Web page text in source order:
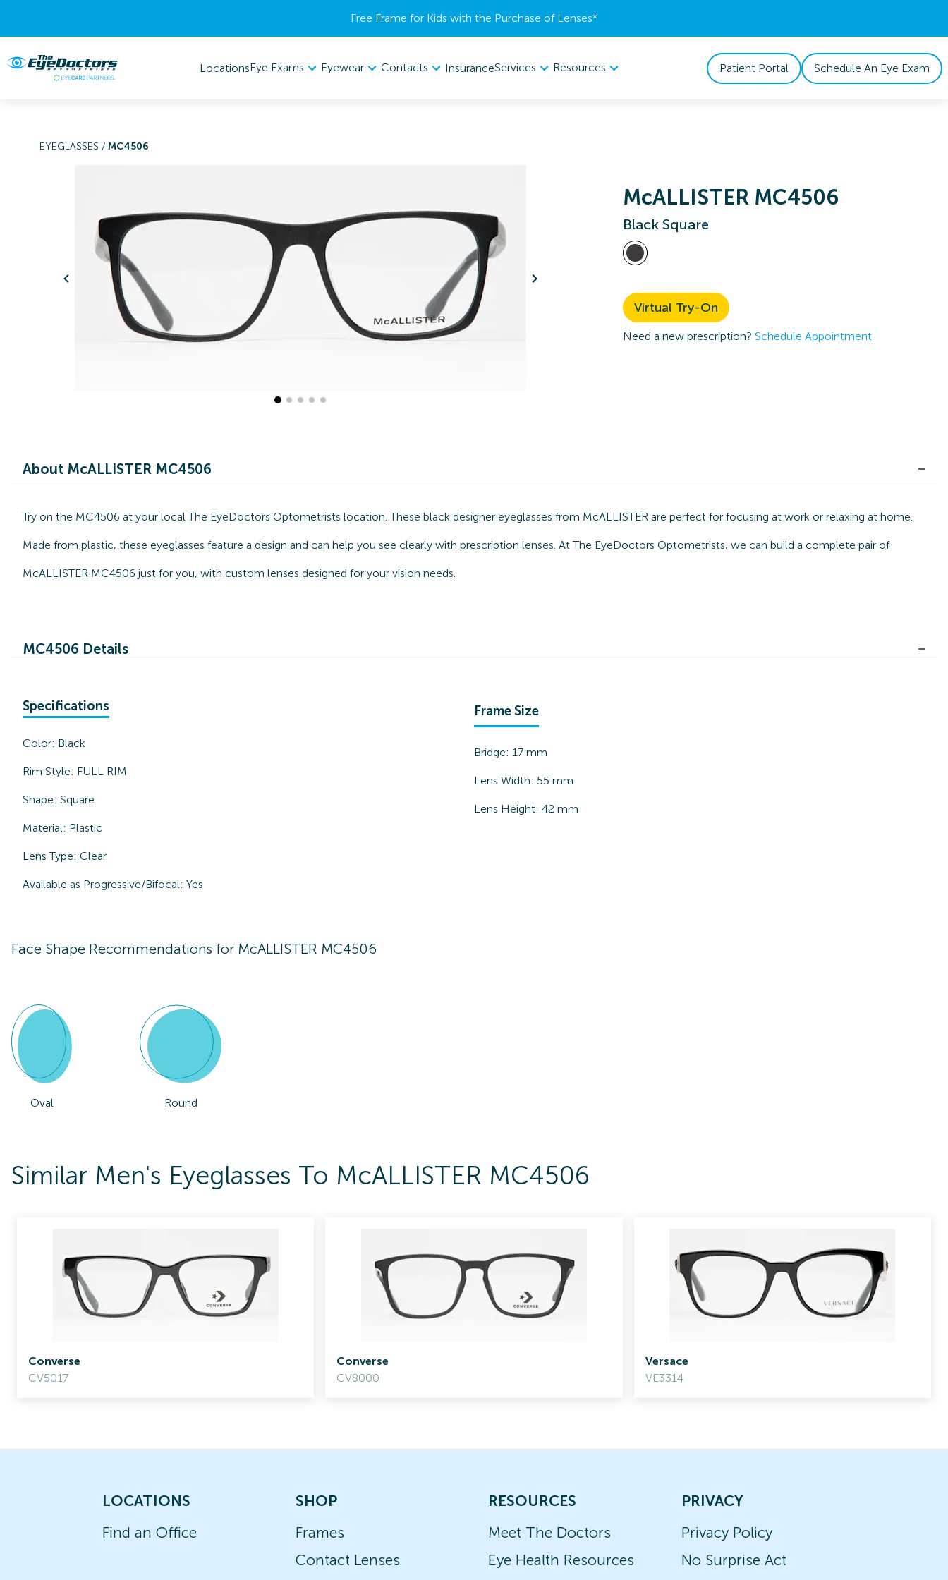
Free Frame for Kids with the Purchase of Lenses​*
LocationsEye Exams Eyewear Contacts InsuranceServices Resources Patient Portal Schedule An Eye Exam
EYEGLASSES / MC4506
McALLISTER MC4506
Black Square
Virtual Try-On
Need a new prescription? Schedule Appointment
About McALLISTER MC4506
Try on the MC4506 at your local The EyeDoctors Optometrists location. These black designer eyeglasses from McALLISTER are perfect for focusing at work or relaxing at home.
Made from plastic, these eyeglasses feature a design and can help you see clearly with prescription lenses. At The EyeDoctors Optometrists, we can build a complete pair of
McALLISTER MC4506 just for you, with custom lenses designed for your vision needs.
MC4506 Details
Specifications
Color: Black
Rim Style: FULL RIM
Shape: Square
Material: Plastic
Lens Type: Clear
Available as Progressive/Bifocal: Yes
Frame Size
Bridge: 17 mm
Lens Width: 55 mm
Lens Height: 42 mm
Face Shape Recommendations for McALLISTER MC4506
Oval Round
Similar Men's Eyeglasses To McALLISTER MC4506
Converse
CV5017
Converse
CV8000
Versace
VE3314
LOCATIONS
Find an Office
SHOP
Frames
Contact Lenses
RESOURCES
Meet The Doctors
Eye Health Resources
PRIVACY
Privacy Policy
No Surprise Act